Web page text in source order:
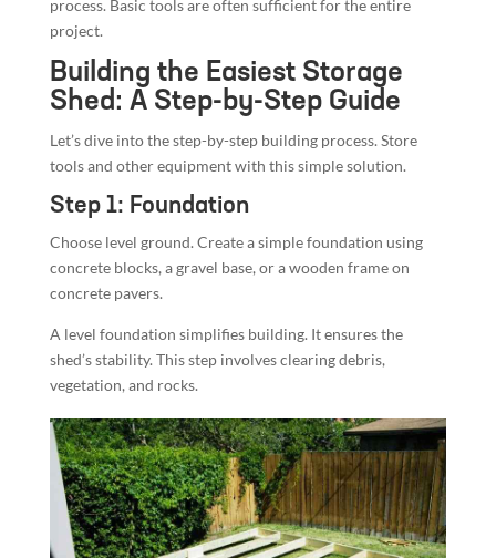
process. Basic tools are often sufficient for the entire
project.
Building the Easiest Storage
Shed: A Step-by-Step Guide
Let’s dive into the step-by-step building process. Store
tools and other equipment with this simple solution.
Step 1: Foundation
Choose level ground. Create a simple foundation using
concrete blocks, a gravel base, or a wooden frame on
concrete pavers.
A level foundation simplifies building. It ensures the
shed’s stability. This step involves clearing debris,
vegetation, and rocks.